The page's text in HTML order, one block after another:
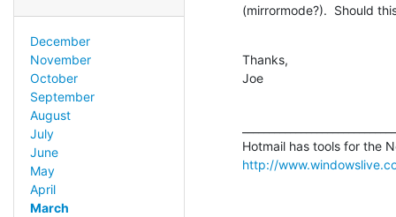
December
November
October
September
August
July
June
May
April
March
(mirrormode?).  Should
Thanks,
Joe
http://